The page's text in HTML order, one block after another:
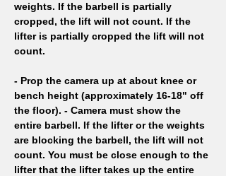
weights. If the barbell is partially
cropped, the lift will not count. If the
lifter is partially cropped the lift will not
count.
- Prop the camera up at about knee or
bench height (approximately 16-18" off
the floor). - Camera must show the
entire barbell. If the lifter or the weights
are blocking the barbell, the lift will not
count. You must be close enough to the
lifter that the lifter takes up the entire